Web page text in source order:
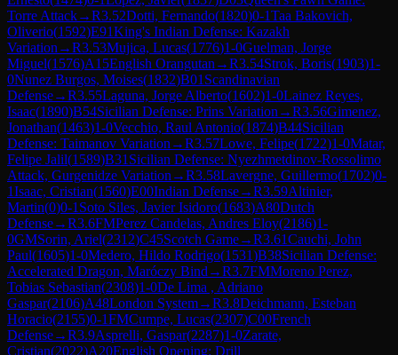
Torre Attack→R3.52Dotti, Fernando(1820)0-1Taa Bakovich,
Oliverio(1592)E91King's Indian Defense: Kazakh
Variation →R3.53Mujica, Lucas(1776)1-0Guelman, Jorge
Miguel(1576)A15English Orangutan →R3.54Strok, Boris(1903)1-
0Nunez Burgos, Moises(1832)B01 Scandinavian
Defense→R3.55Laguna, Jorge Alberto(1602)1-0Lainez Reyes,
Isaac(1890)B54Sicilian Defense: Prins Variation →R3.56Gimenez,
Jonathan(1463)1-0Vecchio, Raul Antonio(1874)B44Sicilian
Defense: Taimanov Variation →R3.57Lowe, Felipe(1722)1-0Matar,
Felipe Jalil(1589)B31 Sicilian Defense: Nyezhmetdinov-Rossolimo
Attack, Gurgenidze Variation →R3.58Lavergne, Guillermo(1702)0-
1Isaac, Cristian(1560)E00Indian Defense→R3.59Altinier,
Martin(0)0-1 Soto Siles, Javier Isidoro(1683)A80Dutch
Defense→R3.6FMPerez Candelas, Andres Eloy(2186)1-
0GMSorin, Ariel(2312)C45Scotch Game→R3.61Cauchi, John
Paul(1605)1-0Medero, Hildo Rodrigo(1531)B38Sicilian Defense:
Accelerated Dragon, Maróczy Bind →R3.7FMMoreno Perez,
Tobias Sebastian(2308)1-0De Lima , Adriano
Gaspar(2106)A48London System→R3.8Deichmann, Esteban
Horacio(2155)0-1FMCumpe, Lucas(2307)C00French
Defense→R3.9Asprelli, Gaspar(2287)1-0Zarate,
Cristian(2022)A20English Opening: Drill